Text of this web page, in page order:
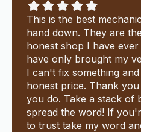
This is the best
hand down. They are
honest shop I have
have only brought my
I can't fix something
honest price. Thank
you do. Take a stack of
spread the word! If
to trust take my word